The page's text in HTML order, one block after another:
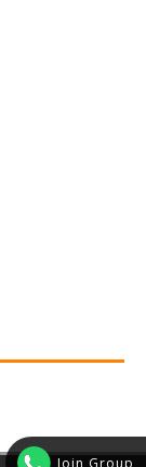
Join Group